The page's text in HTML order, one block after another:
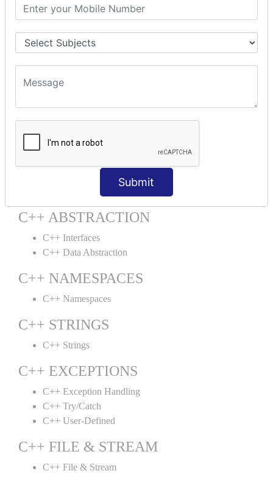
Submit
C++ This Pointer
C++ Structs
C++ Enumeration
C++ Friend Function
C++ POLYMORPHISM
C++ ABSTRACTION
C++ Interfaces
C++ Data Abstraction
C++ NAMESPACES
C++ Namespaces
C++ STRINGS
C++ Strings
C++ EXCEPTIONS
C++ Exception Handling
C++ Try/Catch
C++ User-Defined
C++ FILE & STREAM
C++ File & Stream